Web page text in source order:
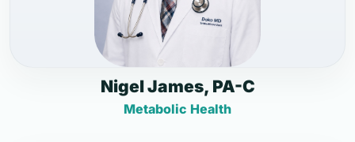
Nigel James, PA-C
Metabolic Health